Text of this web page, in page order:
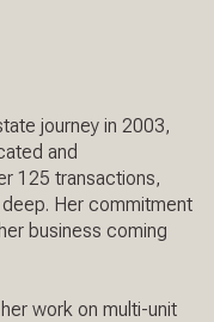
journey in 2003,
and
125 transactions,
Her commitment
business coming
work on multi-unit